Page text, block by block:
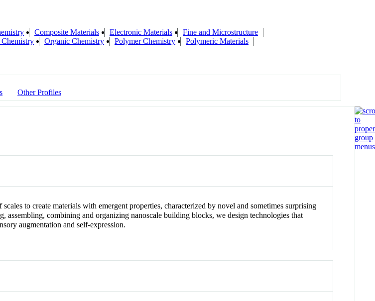
Composite Materials Electronic Materials
Fine and Microstructure
Organic Chemistry Polymer Chemistry
Polymeric Materials
Other Profiles
to create materials with emergent properties, characterized by novel and sometimes surprising
assembling, combining and organizing nanoscale building blocks, we design technologies that
augmentation and self-expression.